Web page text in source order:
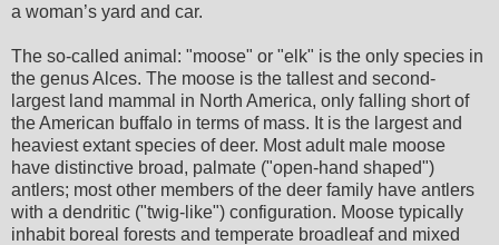
a woman’s yard and car.
The so-called animal: "moose" or "elk" is the only species in
the genus Alces. The moose is the tallest and second-
largest land mammal in North America, only falling short of
the American buffalo in terms of mass. It is the largest and
heaviest extant species of deer. Most adult male moose
have distinctive broad, palmate ("open-hand shaped")
antlers; most other members of the deer family have antlers
with a dendritic ("twig-like") configuration. Moose typically
inhabit boreal forests and temperate broadleaf and mixed